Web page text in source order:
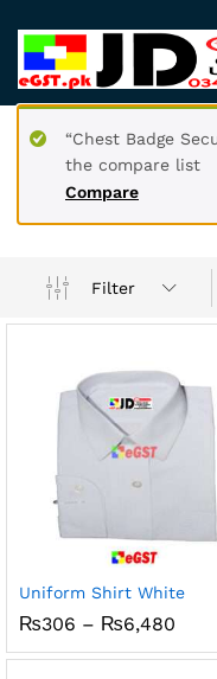
Compare
“Chest Badge
the compare list
Filter
Uniform Shirt White
₨306 – ₨6,480